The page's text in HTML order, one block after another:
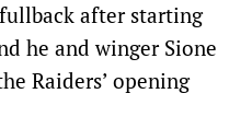
after starting
he and winger Sione
Raiders’ opening